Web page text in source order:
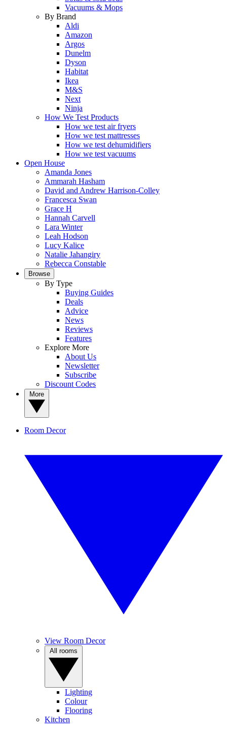
Vacuums & Mops
By Brand
Aldi
Amazon
Argos
Dunelm
Dyson
Habitat
Ikea
M&S
Next
Ninja
How We Test Products
How we test air fryers
How we test mattresses
How we test dehumidifiers
How we test vacuums
Open House
Amanda Jones
Ammarah Hasham
David and Andrew Harrison-Colley
Francesca Swan
Grace H
Hannah Carvell
Lara Winter
Leah Hodson
Lucy Kalice
Natalie Jahangiry
Rebecca Constable
Browse
By Type
Buying Guides
Deals
Advice
News
Reviews
Features
Explore More
About Us
Newsletter
Subscribe
Discount Codes
Room Decor
View Room Decor
Lighting
Colour
Flooring
Kitchen